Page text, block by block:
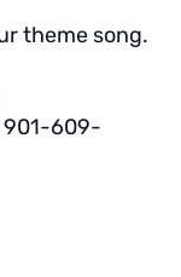
theme song.
901-609-